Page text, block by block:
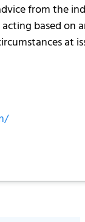
from the
based
at